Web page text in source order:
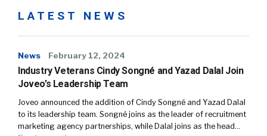
LATEST NEWS
News February 12, 2024
Industry Veterans Cindy Songné and Yazad Dalal Join
Joveo’s Leadership Team
Joveo announced the addition of Cindy Songné and Yazad Dalal
to its leadership team. Songné joins as the leader of recruitment
marketing agency partnerships, while Dalal joins as the head…